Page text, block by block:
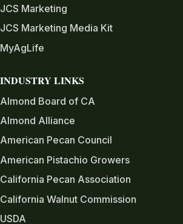
JCS Marketing
JCS Marketing Media Kit
MyAgLife
INDUSTRY LINKS
Almond Board of CA
Almond Alliance
American Pecan Council
American Pistachio Growers
California Pecan Association
California Walnut Commission
USDA